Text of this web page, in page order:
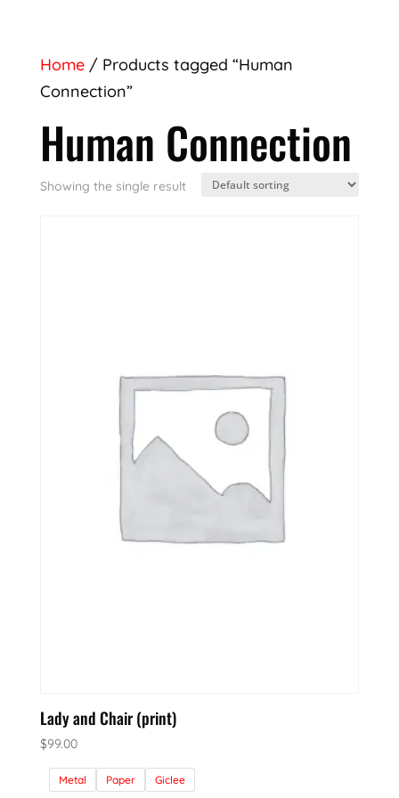
Home/ Products tagged “Human
Connection”
Human Connection
Showing the single result
Lady and Chair (print)
$99.00
Metal Paper Giclee